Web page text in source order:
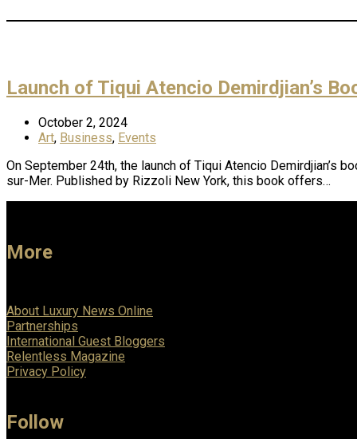
Launch of Tiqui Atencio Demirdjian’s
October 2, 2024
Art, Business, Events
On September 24th, the launch of Tiqui Atencio Demirdjian’s
sur-Mer. Published by Rizzoli New York, this book offers…
More
About Luxury News Online
Partnerships
International Guest Bloggers
Relentless Magazine
Privacy Policy
Follow